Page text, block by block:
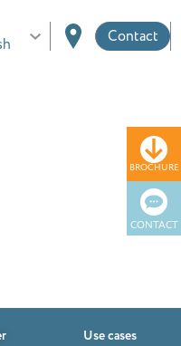
BROCHURE
CONTACT
Contact
Use cases